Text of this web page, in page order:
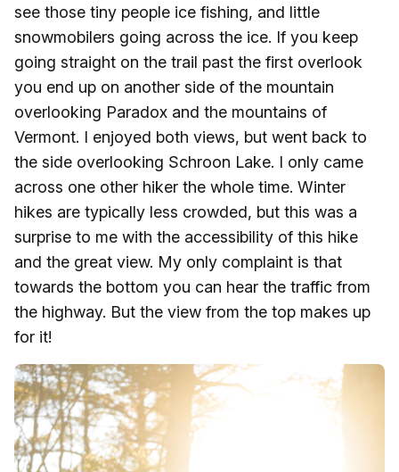
see those tiny people ice fishing, and little
snowmobilers going across the ice. If you keep
going straight on the trail past the first overlook
you end up on another side of the mountain
overlooking Paradox and the mountains of
Vermont. I enjoyed both views, but went back to
the side overlooking Schroon Lake. I only came
across one other hiker the whole time. Winter
hikes are typically less crowded, but this was a
surprise to me with the accessibility of this hike
and the great view. My only complaint is that
towards the bottom you can hear the traffic from
the highway. But the view from the top makes up
for it!